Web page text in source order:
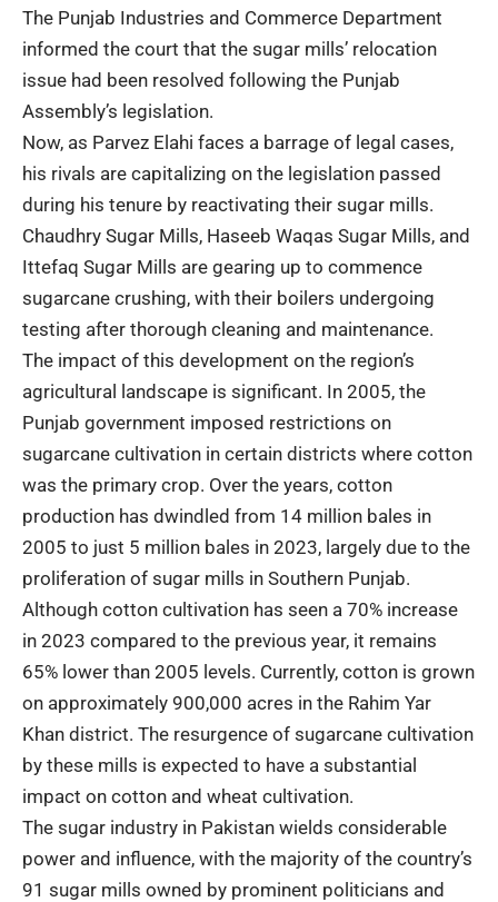
The Punjab Industries and Commerce Department
informed the court that the sugar mills’ relocation
issue had been resolved following the Punjab
Assembly’s legislation.
Now, as Parvez Elahi faces a barrage of legal cases,
his rivals are capitalizing on the legislation passed
during his tenure by reactivating their sugar mills.
Chaudhry Sugar Mills, Haseeb Waqas Sugar Mills, and
Ittefaq Sugar Mills are gearing up to commence
sugarcane crushing, with their boilers undergoing
testing after thorough cleaning and maintenance.
The impact of this development on the region’s
agricultural landscape is significant. In 2005, the
Punjab government imposed restrictions on
sugarcane cultivation in certain districts where cotton
was the primary crop. Over the years, cotton
production has dwindled from 14 million bales in
2005 to just 5 million bales in 2023, largely due to the
proliferation of sugar mills in Southern Punjab.
Although cotton cultivation has seen a 70% increase
in 2023 compared to the previous year, it remains
65% lower than 2005 levels. Currently, cotton is grown
on approximately 900,000 acres in the Rahim Yar
Khan district. The resurgence of sugarcane cultivation
by these mills is expected to have a substantial
impact on cotton and wheat cultivation.
The sugar industry in Pakistan wields considerable
power and influence, with the majority of the country’s
91 sugar mills owned by prominent politicians and